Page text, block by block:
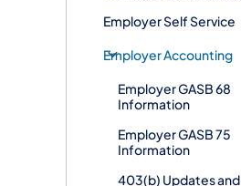
Employer Self Service
Employer Accounting
Employer GASB 68
Information
Employer GASB 75
Information
403(b) Updates and